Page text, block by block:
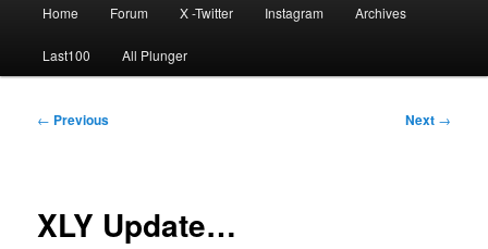
Home Forum X -Twitter Instagram Archives
Last100 All Plunger
Post
← Previous Next →
XLY Update…